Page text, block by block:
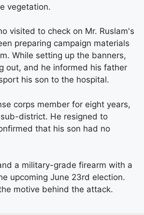
vegetation.
visited to check on Mr. Ruslam's
preparing campaign materials
While setting up the banners,
out, and he informed his father
his son to the hospital.
corps member for eight years,
district. He resigned to
that his son had no
a military-grade firearm with a
upcoming June 23rd election.
motive behind the attack.